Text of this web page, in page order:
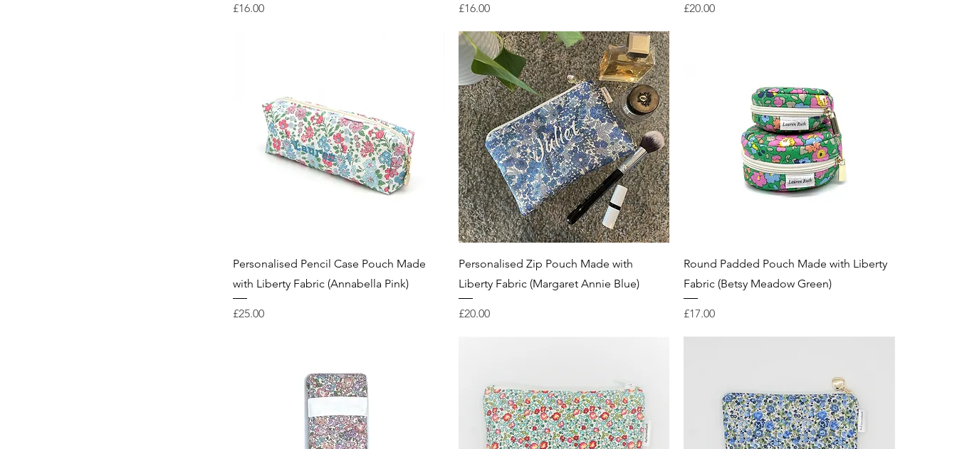
Price
£16.00 Price
£16.00 Price
£20.00
Personalised Pencil Case Pouch Made
with Liberty Fabric (Annabella Pink)
Price
£25.00
Personalised Zip Pouch Made with
Liberty Fabric (Margaret Annie Blue)
Price
£20.00
Round Padded Pouch Made with Liberty
Fabric (Betsy Meadow Green)
Price
£17.00